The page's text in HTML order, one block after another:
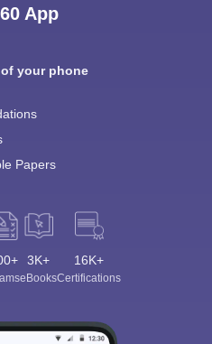
App
your phone
Papers
3K+
eBooks
16K+
Certifications